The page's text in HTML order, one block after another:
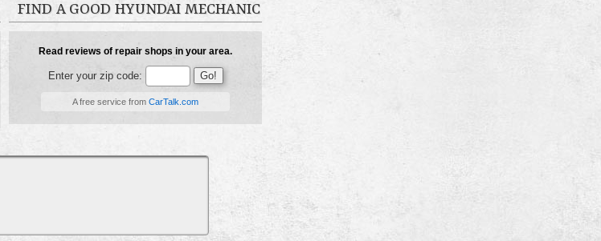
FIND A GOOD HYUNDAI MECHANIC
Read reviews of repair shops in your area.
Enter your zip code:
A free service from CarTalk.com